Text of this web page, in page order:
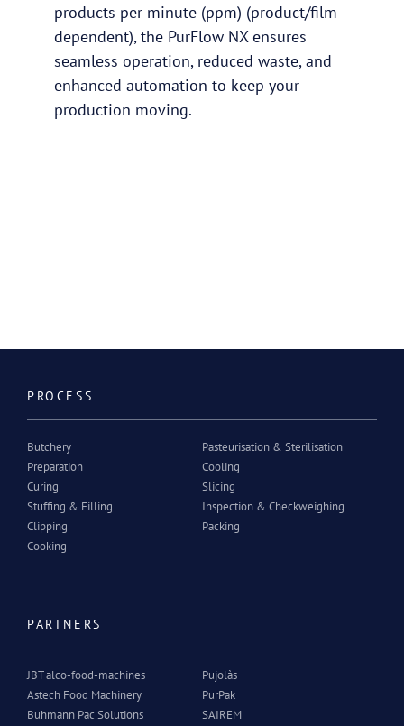
products per minute (ppm) (product/film
dependent), the PurFlow NX ensures
seamless operation, reduced waste, and
enhanced automation to keep your
production moving.
PROCESS
Butchery
Preparation
Curing
Stuffing & Filling
Clipping
Cooking
Pasteurisation & Sterilisation
Cooling
Slicing
Inspection & Checkweighing
Packing
PARTNERS
JBT alco-food-machines
Astech Food Machinery
Buhmann Pac Solutions
Pujolàs
PurPak
SAIREM